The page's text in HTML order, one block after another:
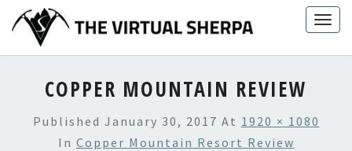
content
COPPER MOUNTAIN REVIEW
Published January 30, 2017 At 1920 × 1080
In Copper Mountain Resort Review